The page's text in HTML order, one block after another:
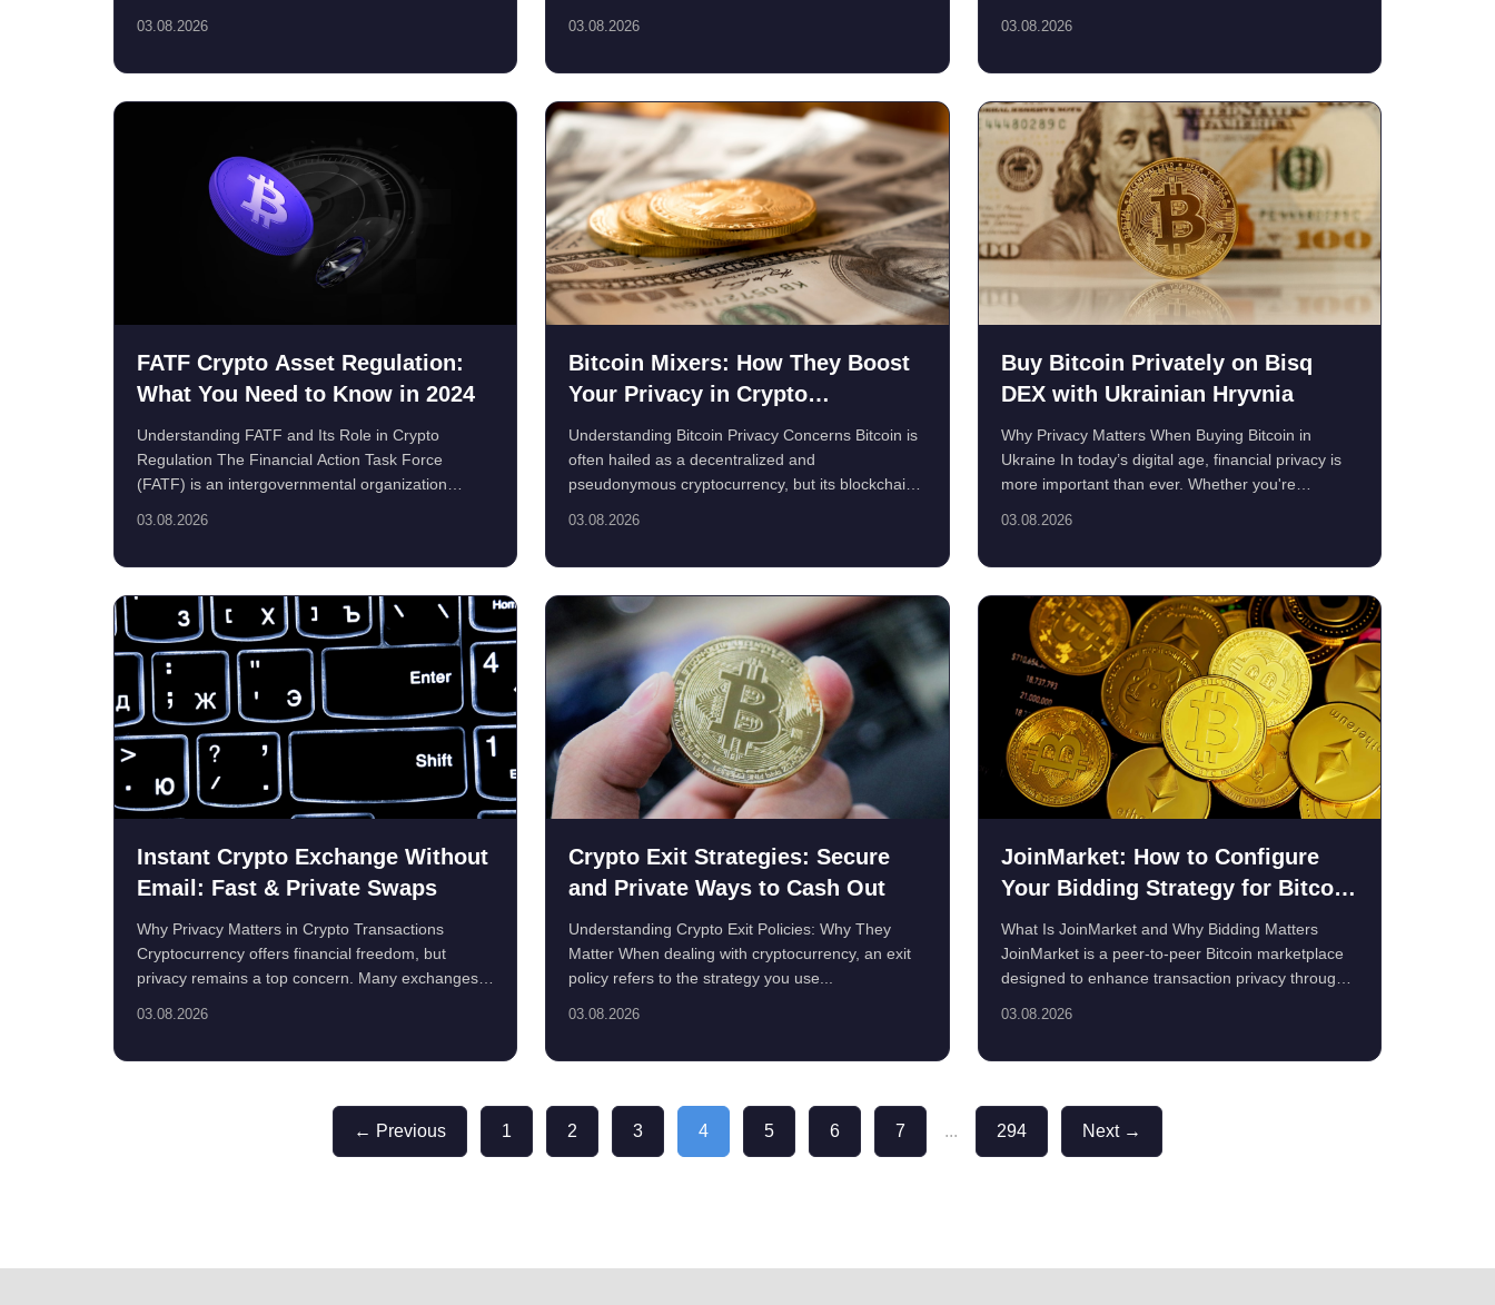
03.08.2026 03.08.2026 03.08.2026
FATF Crypto Asset Regulation:
What You Need to Know in 2024
Understanding FATF and Its Role in Crypto
Regulation The Financial Action Task Force
(FATF) is an intergovernmental organization
03.08.2026
Bitcoin Mixers: How They Boost
Your Privacy in Crypto
Transactions
Understanding Bitcoin Privacy Concerns Bitcoin is
often hailed as a decentralized and
pseudonymous cryptocurrency, but its blockchain
03.08.2026
Buy Bitcoin Privately on Bisq
DEX with Ukrainian Hryvnia
Why Privacy Matters When Buying Bitcoin in
Ukraine In today’s digital age, financial privacy is
more important than ever. Whether you're
03.08.2026
Instant Crypto Exchange Without
Email: Fast & Private Swaps
Why Privacy Matters in Crypto Transactions
Cryptocurrency offers financial freedom, but
privacy remains a top concern. Many exchanges
03.08.2026
Crypto Exit Strategies: Secure
and Private Ways to Cash Out
Understanding Crypto Exit Policies: Why They
Matter When dealing with cryptocurrency, an exit
policy refers to the strategy you use...
03.08.2026
JoinMarket: How to Configure
Your Bidding Strategy for Bitcoin
Privacy
What Is JoinMarket and Why Bidding Matters
JoinMarket is a peer-to-peer Bitcoin marketplace
designed to enhance transaction privacy through
03.08.2026
← Previous 1 2 3 4 5 6 7 ... 294 Next →